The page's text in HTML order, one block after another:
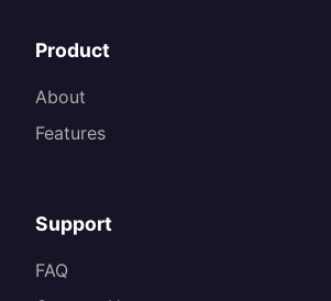
Product
About
Features
Support
FAQ